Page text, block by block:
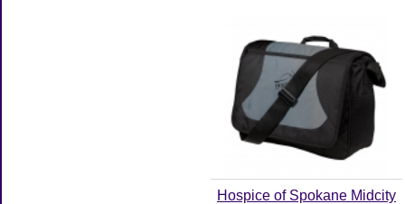
Hospice of Spokane Midcity